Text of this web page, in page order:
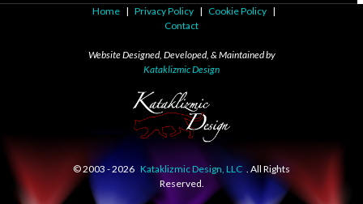
Home | Privacy Policy | Cookie Policy |
Contact
Website Designed, Developed, & Maintained by
Kataklizmic Design
© 2003 -2026 Kataklizmic Design, LLC . All Rights
Reserved.